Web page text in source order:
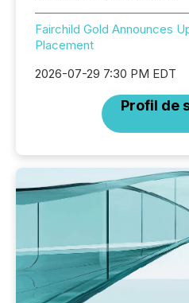
Fairchild Gold Announces
Placement
2026-07-29 7:30 PM EDT
Profil de